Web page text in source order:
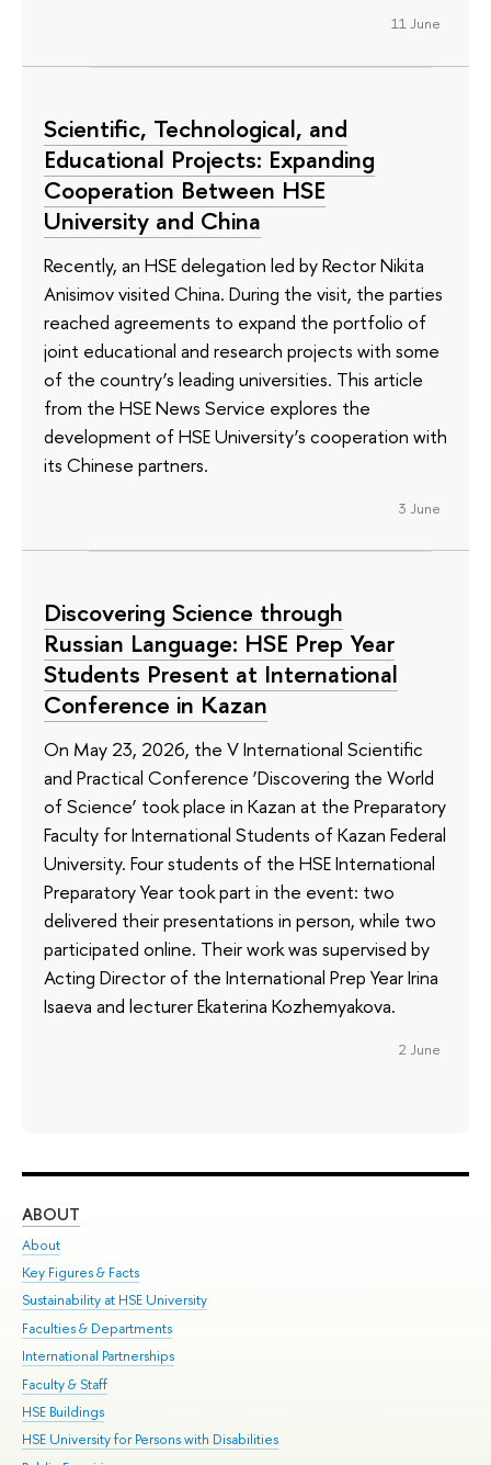
11 June
Scientific, Technological, and
Educational Projects: Expanding
Cooperation Between HSE
University and China
Recently, an HSE delegation led by Rector Nikita
Anisimov visited China. During the visit, the parties
reached agreements to expand the portfolio of
joint educational and research projects with some
of the country’s leading universities. This article
from the HSE News Service explores the
development of HSE University’s cooperation with
its Chinese partners.
3 June
Discovering Science through
Russian Language: HSE Prep Year
Students Present at International
Conference in Kazan
On May 23, 2026, the V International Scientific
and Practical Conference ‘Discovering the World
of Science’ took place in Kazan at the Preparatory
Faculty for International Students of Kazan Federal
University. Four students of the HSE International
Preparatory Year took part in the event: two
delivered their presentations in person, while two
participated online. Their work was supervised by
Acting Director of the International Prep Year Irina
Isaeva and lecturer Ekaterina Kozhemyakova.
2 June
ABOUT
About
Key Figures & Facts
Sustainability at HSE University
Faculties & Departments
International Partnerships
Faculty & Staff
HSE Buildings
HSE University for Persons with Disabilities